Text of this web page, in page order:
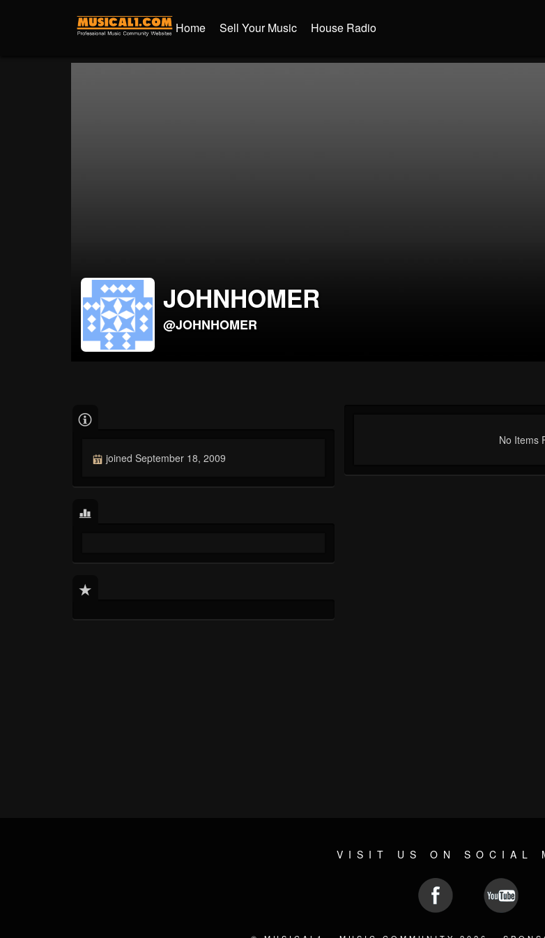
Home Sell Your Music House Radio
JOHNHOMER
@JOHNHOMER
joined September 18, 2009
No Items
VISIT US ON SOCIAL